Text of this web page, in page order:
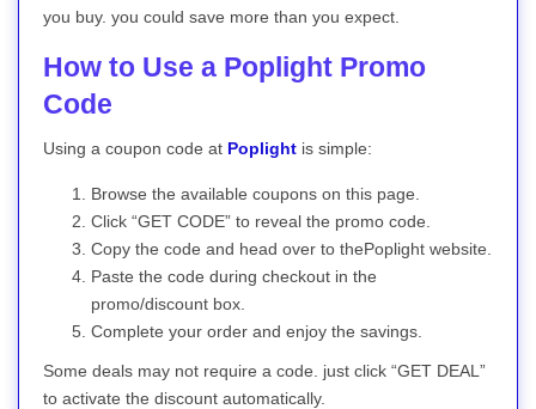
you buy. you could save more than you expect.
How to Use a Poplight Promo
Code
Using a coupon code at Poplight is simple:
Browse the available coupons on this page.
Click “GET CODE” to reveal the promo code.
Copy the code and head over to thePoplight website.
Paste the code during checkout in the
promo/discount box.
Complete your order and enjoy the savings.
Some deals may not require a code. just click “GET DEAL”
to activate the discount automatically.